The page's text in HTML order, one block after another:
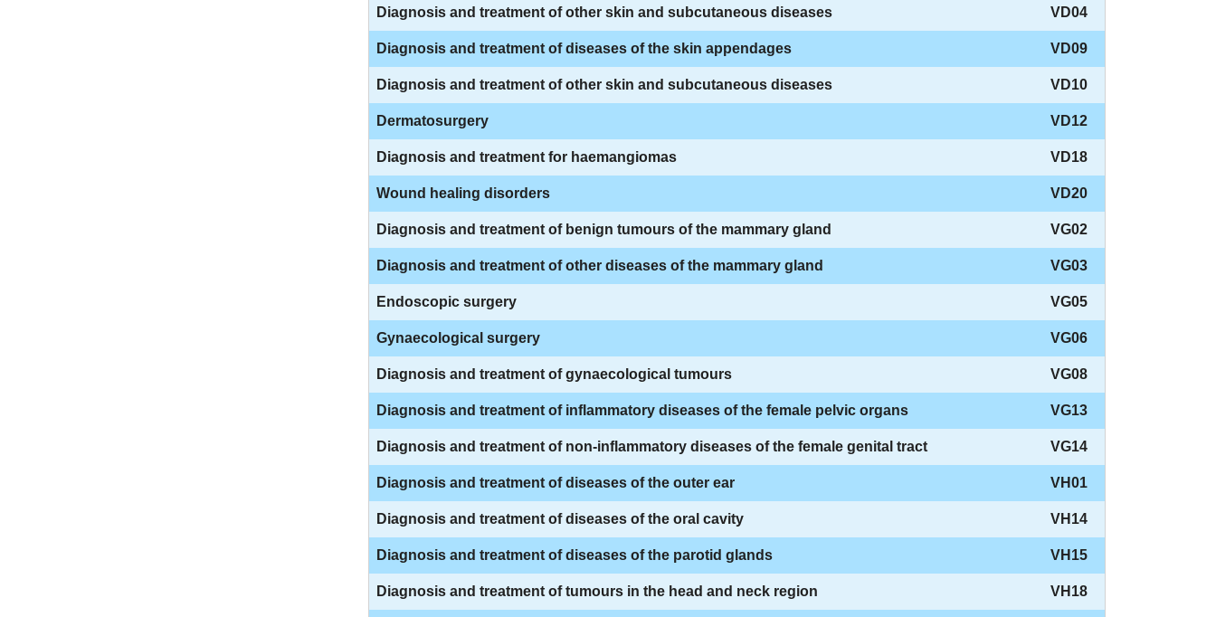
Diagnosis and treatment of other skin and subcutaneous diseases VD04
Diagnosis and treatment of diseases of the skin appendages VD09
Diagnosis and treatment of other skin and subcutaneous diseases VD10
Dermatosurgery VD12
Diagnosis and treatment for haemangiomas VD18
Wound healing disorders VD20
Diagnosis and treatment of benign tumours of the mammary gland VG02
Diagnosis and treatment of other diseases of the mammary gland VG03
Endoscopic surgery VG05
Gynaecological surgery VG06
Diagnosis and treatment of gynaecological tumours VG08
Diagnosis and treatment of inflammatory diseases of the female pelvic organs VG13
Diagnosis and treatment of non-inflammatory diseases of the female genital tract VG14
Diagnosis and treatment of diseases of the outer ear VH01
Diagnosis and treatment of diseases of the oral cavity VH14
Diagnosis and treatment of diseases of the parotid glands VH15
Diagnosis and treatment of tumours in the head and neck region VH18